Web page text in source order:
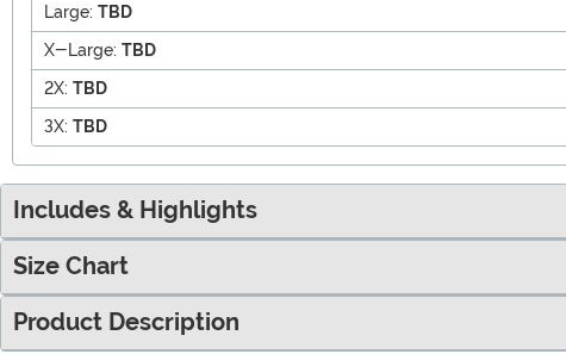
Large: TBD
X-Large: TBD
2X: TBD
3X: TBD
Includes & Highlights
Size Chart
Product Description